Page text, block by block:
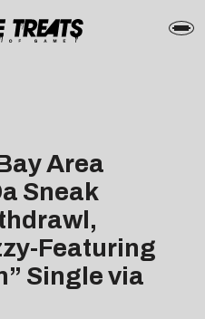
Area
Sneak
Featuring
Single via